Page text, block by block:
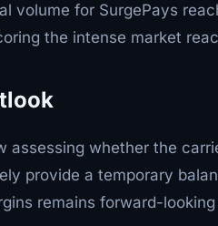
volume for SurgePays
the intense market
assessing whether the
provide a temporary
remains forward-